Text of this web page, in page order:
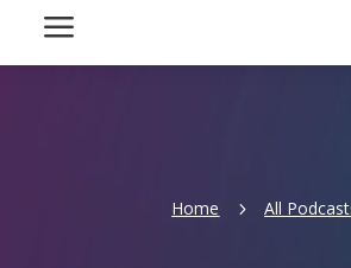
a
Home 5 All